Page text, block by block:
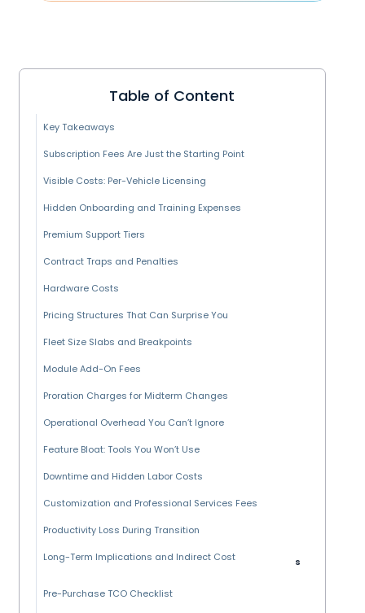
Table of Content
Key Takeaways
Subscription Fees Are Just the Starting Point
Visible Costs: Per-Vehicle Licensing
Hidden Onboarding and Training Expenses
Premium Support Tiers
Contract Traps and Penalties
Hardware Costs
Pricing Structures That Can Surprise You
Fleet Size Slabs and Breakpoints
Module Add-On Fees
Proration Charges for Midterm Changes
Operational Overhead You Can’t Ignore
Feature Bloat: Tools You Won’t Use
Downtime and Hidden Labor Costs
Customization and Professional Services Fees
Productivity Loss During Transition
Long-Term Implications and Indirect Cost s
Pre-Purchase TCO Checklist